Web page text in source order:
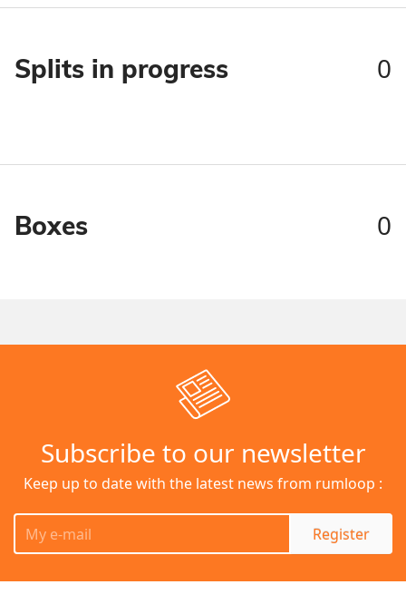
Splits in progress 0
Boxes 0
Subscribe to our newsletter
Keep up to date with the latest news from rumloop :
Register